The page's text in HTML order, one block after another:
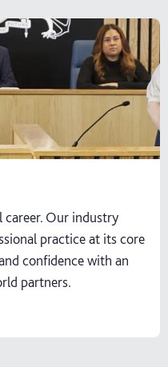
career. Our industry
practice at its core
confidence with an
partners.